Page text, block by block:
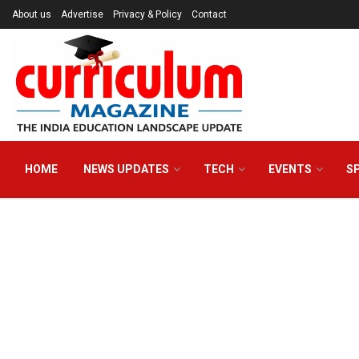
About us Advertise Privacy & Policy Contact
HOME NEWS UPDATES TECH EVENTS